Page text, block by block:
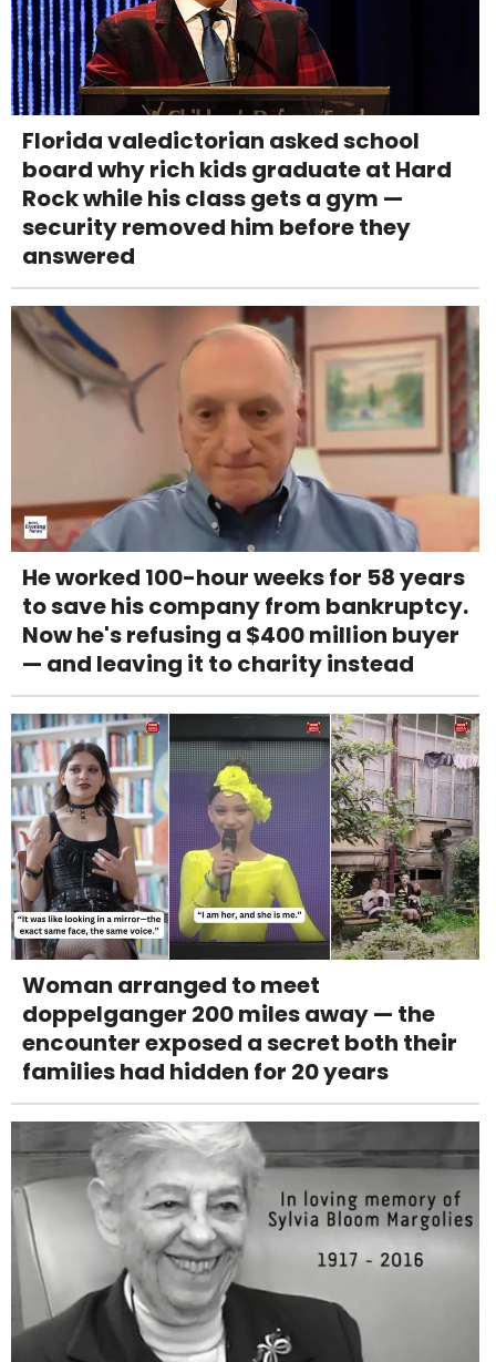
Florida valedictorian asked school
board why rich kids graduate at Hard
Rock while his class gets a gym —
security removed him before they
answered
He worked 100-hour weeks for 58 years
to save his company from bankruptcy.
Now he's refusing a $400 million buyer
— and leaving it to charity instead
Woman arranged to meet
doppelganger 200 miles away — the
encounter exposed a secret both their
families had hidden for 20 years